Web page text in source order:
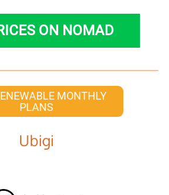
ON NOMAD
MONTHLY
PLANS
Ubigi